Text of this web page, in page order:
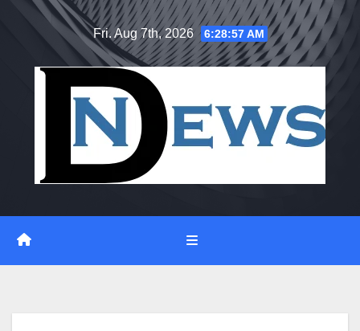
Fri. Aug 7th, 2026 6:28:58 AM